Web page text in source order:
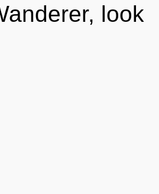
look